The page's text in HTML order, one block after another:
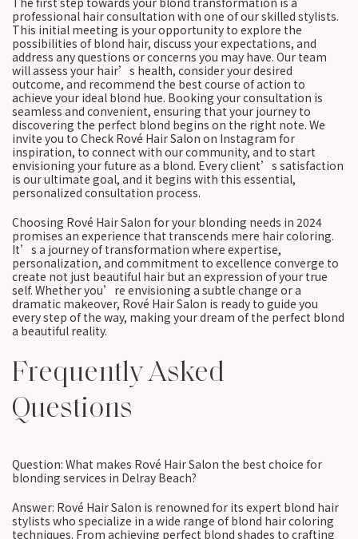
professional hair consultation with one of our skilled stylists.
This initial meeting is your opportunity to explore the
possibilities of blond hair, discuss your expectations, and
address any questions or concerns you may have. Our team
will assess your hair’s health, consider your desired
outcome, and recommend the best course of action to
achieve your ideal blond hue. Booking your consultation is
seamless and convenient, ensuring that your journey to
discovering the perfect blond begins on the right note. We
invite you to Check Rové Hair Salon on Instagram for
inspiration, to connect with our community, and to start
envisioning your future as a blond. Every client’s satisfaction
is our ultimate goal, and it begins with this essential,
personalized consultation process.
Choosing Rové Hair Salon for your blonding needs in 2024
promises an experience that transcends mere hair coloring.
It’s a journey of transformation where expertise,
personalization, and commitment to excellence converge to
create not just beautiful hair but an expression of your true
self. Whether you’re envisioning a subtle change or a
dramatic makeover, Rové Hair Salon is ready to guide you
every step of the way, making your dream of the perfect blond
a beautiful reality.
Frequently Asked
Questions
Question: What makes Rové Hair Salon the best choice for
blonding services in Delray Beach?
Answer: Rové Hair Salon is renowned for its expert blond hair
stylists who specialize in a wide range of blond hair coloring
techniques. From achieving perfect blond shades to crafting